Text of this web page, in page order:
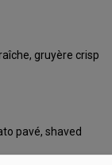
gruyère crisp
pavé, shaved